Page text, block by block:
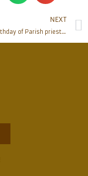
NEXT
60th Birthday of Parish priest of Milagres celebrated